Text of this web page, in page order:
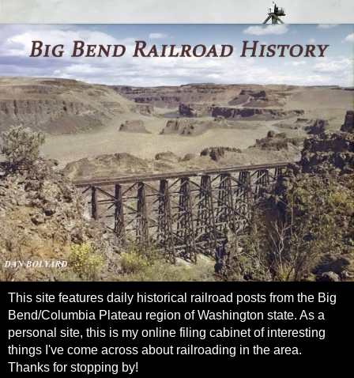
This site features daily historical railroad posts from the Big
Bend/Columbia Plateau region of Washington state. As a
personal site, this is my online filing cabinet of interesting
things I've come across about railroading in the area.
Thanks for stopping by!